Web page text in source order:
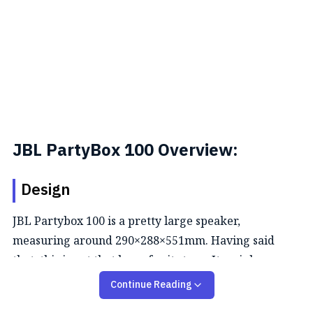
JBL PartyBox 100 Overview:
Design
JBL Partybox 100 is a pretty large speaker,
measuring around 290×288×551mm. Having said
that, this is not that huge for its type. It weighs
around 9.7kg and wouldn't be appropriate to carry
around. Hence, there are two handles on the top to
Continue Reading